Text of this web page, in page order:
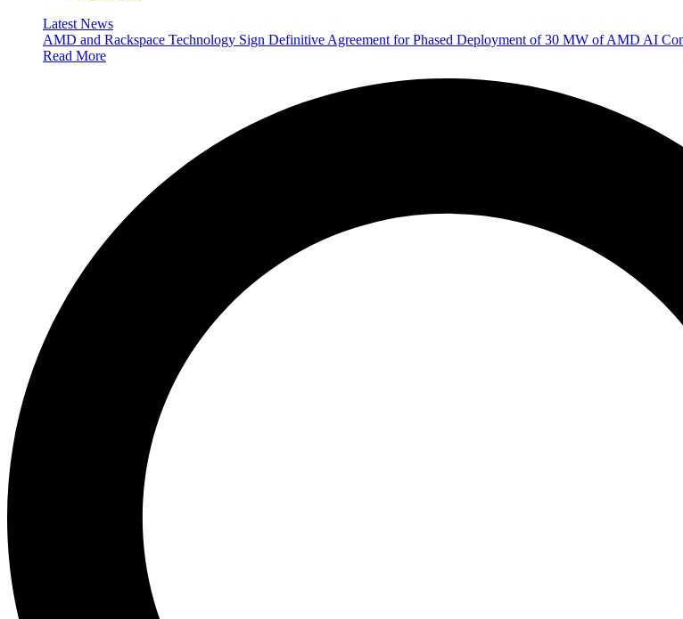
Latest News
AMD and Rackspace Technology Sign Definitive Agreement for Phased Deployment of 30 MW of AMD AI
Read More